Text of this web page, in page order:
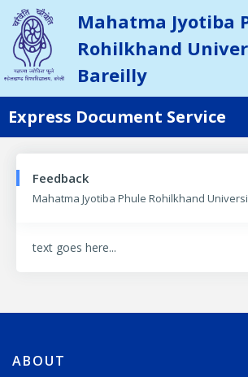
Mahatma Jyotiba
Rohilkhand
Bareilly
Express Document Service
Feedback
Mahatma Jyotiba Phule Rohilkhand
text goes here...
ABOUT